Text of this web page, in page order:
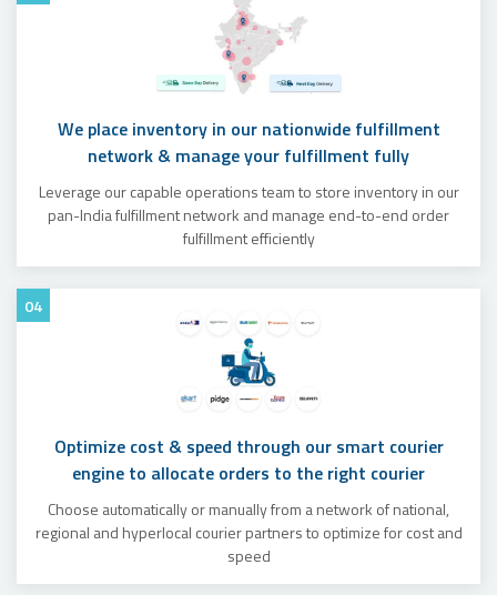
We place inventory in our nationwide fulfillment
network & manage your fulfillment fully
Leverage our capable operations team to store inventory in our
pan-India fulfillment network and manage end-to-end order
fulfillment efficiently
04
Optimize cost & speed through our smart courier
engine to allocate orders to the right courier
Choose automatically or manually from a network of national,
regional and hyperlocal courier partners to optimize for cost and
speed